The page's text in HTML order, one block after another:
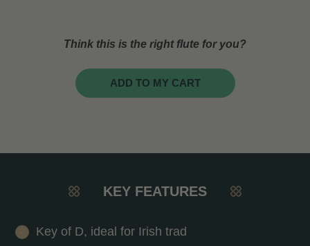
Think this is the right flute for you?
ADD TO MY CART
KEY FEATURES
Key of D, ideal for Irish trad